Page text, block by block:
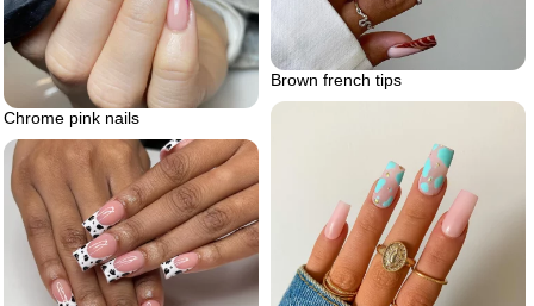
Brown french tips
Chrome pink nails